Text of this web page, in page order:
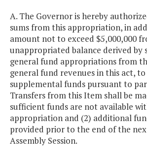
A. The Governor is hereby
sums from this appropriation, in
amount not to exceed $5,000,000
unappropriated balance derived by
general fund appropriations from
general fund revenues in this act,
supplemental funds pursuant to
Transfers from this Item shall be
sufficient funds are not available
appropriation and (2) additional
provided prior to the end of the
Assembly Session.